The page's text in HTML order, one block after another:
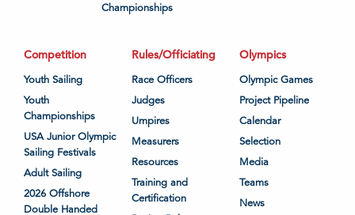
Championships
Competition
Youth Sailing
Youth
Championships
USA Junior Olympic
Sailing Festivals
Adult Sailing
2026 Offshore
Double Handed
Rules/Officiating
Race Officers
Judges
Umpires
Measurers
Resources
Training and
Certification
Olympics
Olympic Games
Project Pipeline
Calendar
Selection
Media
Teams
News